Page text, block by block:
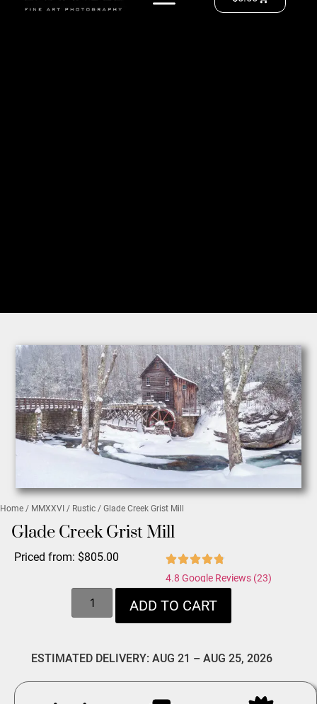
Home / MMXXVI / Rustic / Glade Creek Grist Mill
Glade Creek Grist Mill
Priced from: $805.00
4.8 Google Reviews (23)
ADD TO CART
ESTIMATED DELIVERY: AUG 21 – AUG 25, 2026